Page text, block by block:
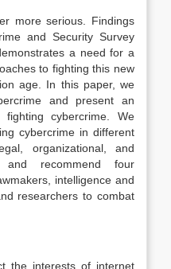
more serious. Findings
and Security Survey
a need for a
to fighting this new
age. In this paper, we
and present an
fighting cybercrime. We
cybercrime in different
organizational, and
and recommend four
intelligence and
researchers to combat
the interests of internet